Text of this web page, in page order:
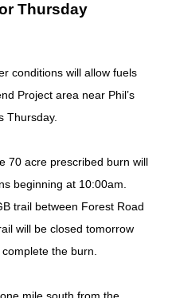
Thursday
conditions will allow fuels
Project area near Phil’s
Thursday.
70 acre prescribed burn will
beginning at 10:00am.
trail between Forest Road
will be closed tomorrow
the burn.
mile south from the